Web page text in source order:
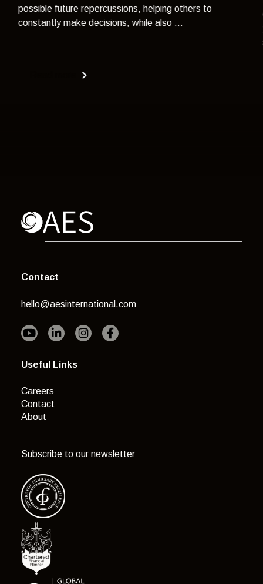
possible future repercussions, helping others to
constantly make decisions, while also ...
Contact
hello@aesinternational.com
Useful Links
Careers
Contact
About
Subscribe to our newsletter